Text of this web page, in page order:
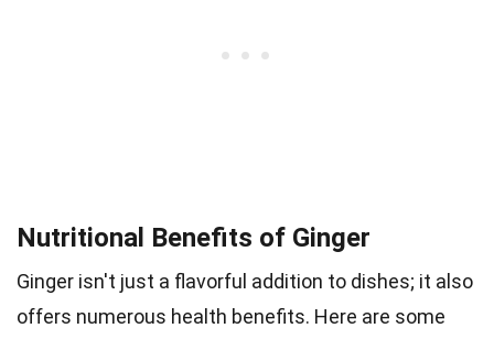
Nutritional Benefits of Ginger
Ginger isn't just a flavorful addition to dishes; it also
offers numerous health benefits. Here are some